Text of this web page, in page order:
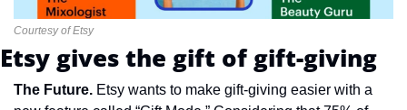
Courtesy of Etsy
Etsy gives the gift of gift-giving
The Future. Etsy wants to make gift-giving easier with a